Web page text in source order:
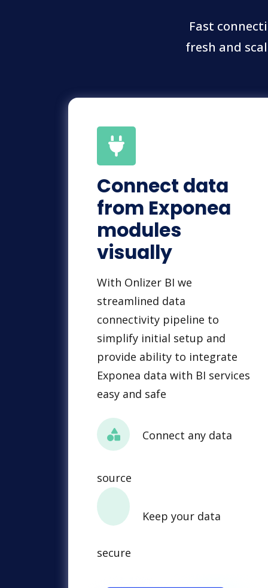
Fast
fresh and
Connect data
from Exponea
modules
visually
With Onlizer BI we
streamlined data
connectivity pipeline to
simplify initial setup and
provide ability to integrate
Exponea data with BI services
easy and safe
Connect any data
source
Keep your data
secure